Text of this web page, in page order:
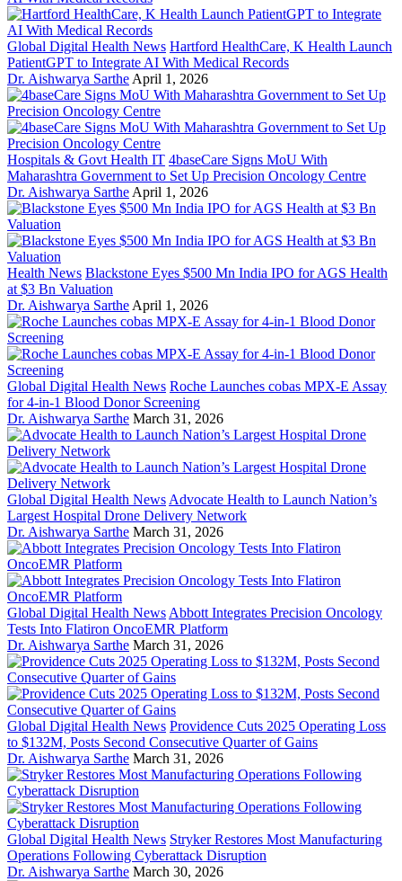
Global Digital Health News Hartford HealthCare, K Health Launch
PatientGPT to Integrate AI With Medical Records
Dr. Aishwarya Sarthe April 1, 2026
Hospitals & Govt Health IT 4baseCare Signs MoU With
Maharashtra Government to Set Up Precision Oncology Centre
Dr. Aishwarya Sarthe April 1, 2026
Health News Blackstone Eyes $500 Mn India IPO for AGS Health
at $3 Bn Valuation
Dr. Aishwarya Sarthe April 1, 2026
Global Digital Health News Roche Launches cobas MPX-E Assay
for 4-in-1 Blood Donor Screening
Dr. Aishwarya Sarthe March 31, 2026
Global Digital Health News Advocate Health to Launch Nation’s
Largest Hospital Drone Delivery Network
Dr. Aishwarya Sarthe March 31, 2026
Global Digital Health News Abbott Integrates Precision Oncology
Tests Into Flatiron OncoEMR Platform
Dr. Aishwarya Sarthe March 31, 2026
Global Digital Health News Providence Cuts 2025 Operating Loss
to $132M, Posts Second Consecutive Quarter of Gains
Dr. Aishwarya Sarthe March 31, 2026
Global Digital Health News Stryker Restores Most Manufacturing
Operations Following Cyberattack Disruption
Dr. Aishwarya Sarthe March 30, 2026